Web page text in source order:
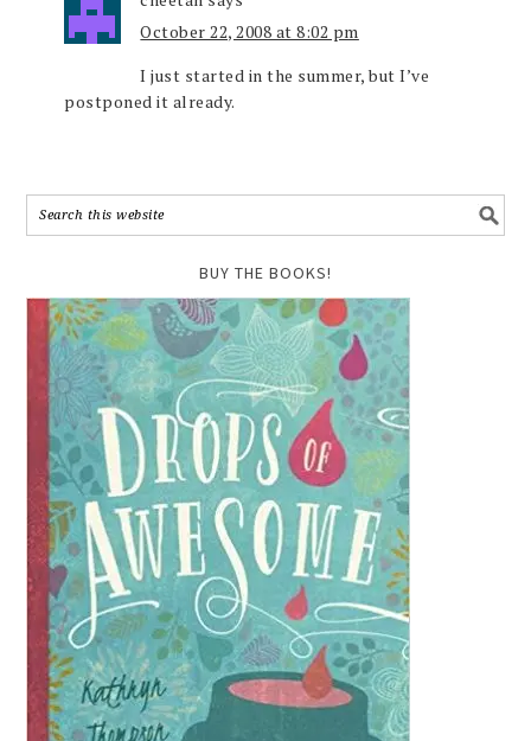
October 22, 2008 at 8:02 pm
I just started in the summer, but I’ve
postponed it already.
BUY THE BOOKS!